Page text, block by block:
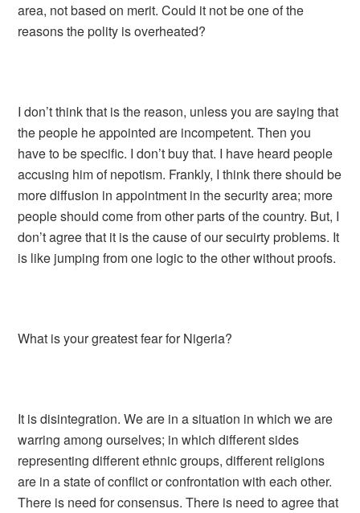
area, not based on merit. Could it not be one of the
reasons the polity is overheated?
I don’t think that is the reason, unless you are saying that
the people he appointed are incompetent. Then you
have to be specific. I don’t buy that. I have heard people
accusing him of nepotism. Frankly, I think there should be
more diffusion in appointment in the security area; more
people should come from other parts of the country. But, I
don’t agree that it is the cause of our secuirty problems. It
is like jumping from one logic to the other without proofs.
What is your greatest fear for Nigeria?
It is disintegration. We are in a situation in which we are
warring among ourselves; in which different sides
representing different ethnic groups, different religions
are in a state of conflict or confrontation with each other.
There is need for consensus. There is need to agree that